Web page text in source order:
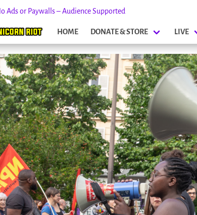
Ads or Paywalls – Audience Supported
HOME DONATE & STORE LIVE